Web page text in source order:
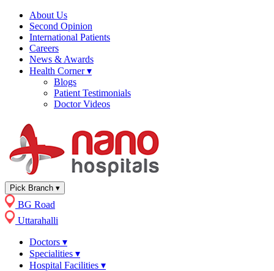
About Us
Second Opinion
International Patients
Careers
News & Awards
Health Corner▾
Blogs
Patient Testimonials
Doctor Videos
Pick Branch ▾
BG Road
Uttarahalli
Doctors ▾
Specialities ▾
Hospital Facilities ▾